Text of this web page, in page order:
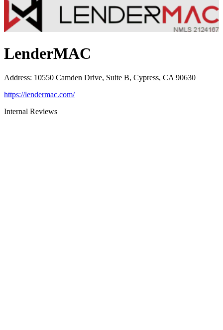
LenderMAC
Address: 10550 Camden Drive, Suite B, Cypress, CA 90630
https://lendermac.com/
Internal Reviews